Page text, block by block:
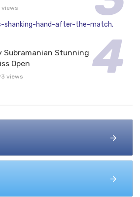
views
Subramanian Stunning
Open
views